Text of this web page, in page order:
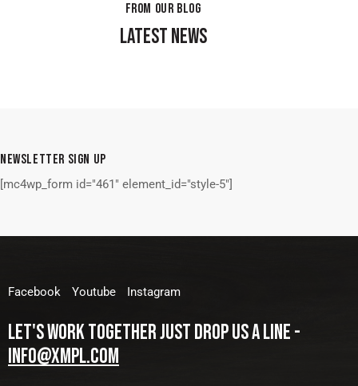
FROM OUR BLOG
LATEST NEWS
NEWSLETTER SIGN UP
[mc4wp_form id="461" element_id="style-5"]
Facebook Youtube Instagram
LET'S WORK TOGETHERJUST DROP US A LINE -
INFO@XMPL.COM